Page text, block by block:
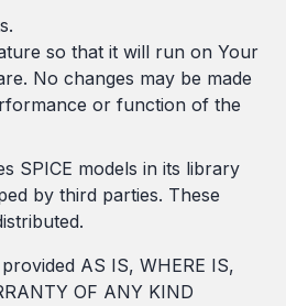
so that it will run on Your
No changes may be made
or function of the
SPICE models in its library
by third parties. These
AS IS, WHERE IS,
OF ANY KIND